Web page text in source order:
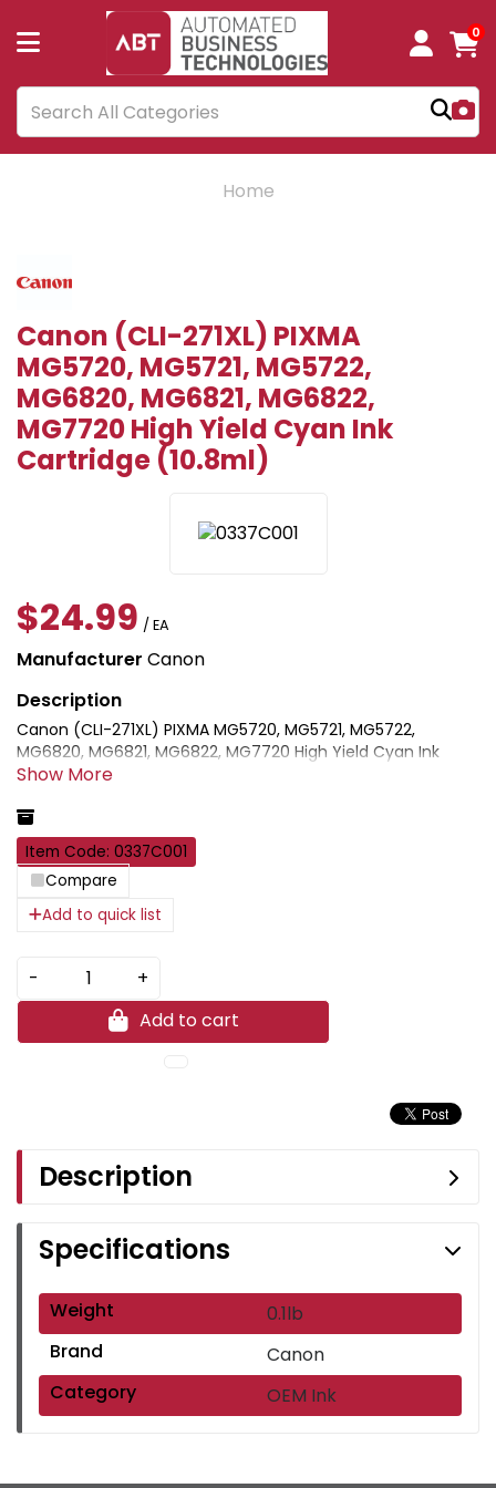
0
Home
Canon (CLI-271XL) PIXMA
MG5720, MG5721, MG5722,
MG6820, MG6821, MG6822,
MG7720 High Yield Cyan Ink
Cartridge (10.8ml)
$24.99 / EA
Item Code: 0337C001
Compare
Add to quick list
Canon (CLI-271XL) PIXMA MG5720, MG5721, MG5722,
MG6820, MG6821, MG6822, MG7720 High Yield Cyan Ink
Cartridge (10.8ml). Genuine Canon inks, toner and paper
combination with Canon printers.
Manufacturer Canon
-
+
Add to cart
Description
Specifications
Weight
0.1lb
Brand
Canon
Category
OEM Ink